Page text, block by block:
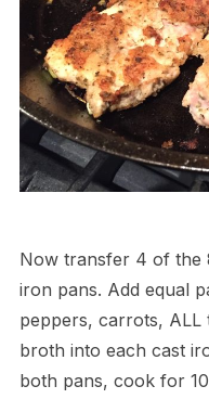
Now transfer 4 of the
iron pans. Add equal
peppers, carrots, ALL
broth into each cast
both pans, cook for